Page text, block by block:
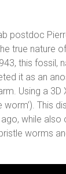
postdoc
true nature
this fossil,
it as an
Using a
This
while
worms